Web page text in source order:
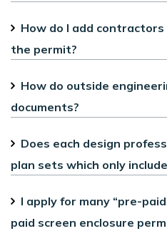
How do I add
the permit?
How do outside
documents?
Does each design
plan sets which only
I apply for many “pre-
paid screen enclosure